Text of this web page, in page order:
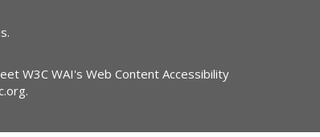
W3C WAI's Web Content Accessibility
.